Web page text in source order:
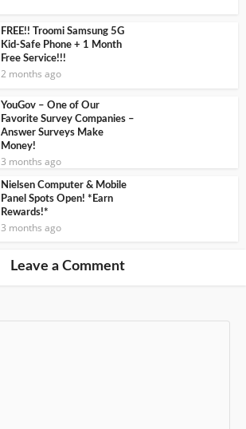
FREE!! Troomi Samsung 5G
Kid-Safe Phone + 1 Month
Free Service!!!
2 months ago
YouGov – One of Our
Favorite Survey Companies –
Answer Surveys Make
Money!
3 months ago
Nielsen Computer & Mobile
Panel Spots Open! *Earn
Rewards!*
3 months ago
Leave a Comment